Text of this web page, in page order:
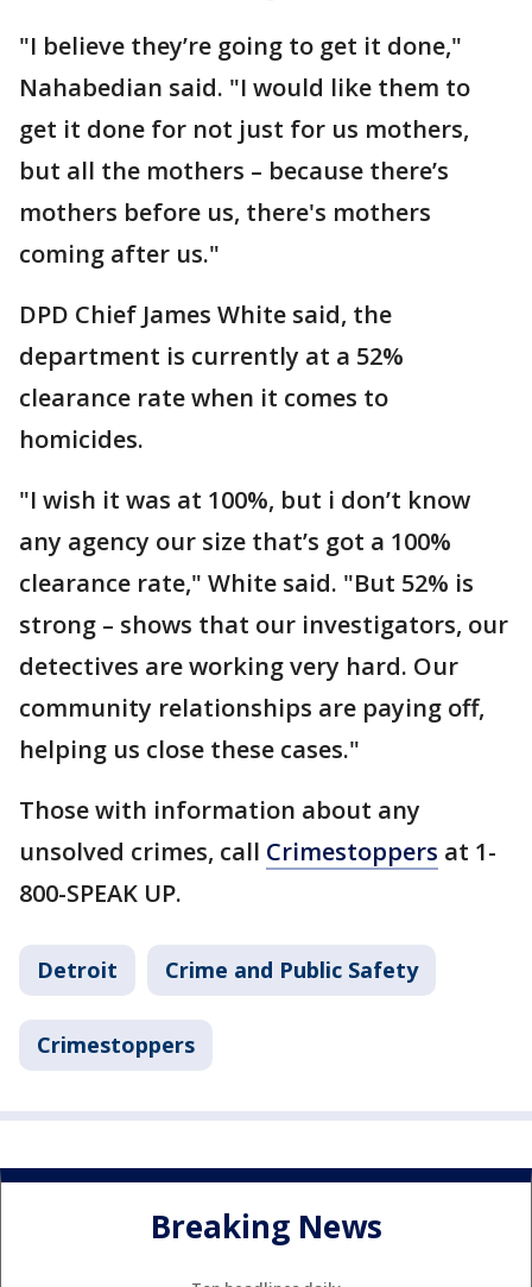
"I believe they’re going to get it done,"
Nahabedian said. "I would like them to
get it done for not just for us mothers,
but all the mothers – because there’s
mothers before us, there's mothers
coming after us."
DPD Chief James White said, the
department is currently at a 52%
clearance rate when it comes to
homicides.
"I wish it was at 100%, but i don’t know
any agency our size that’s got a 100%
clearance rate," White said. "But 52% is
strong – shows that our investigators, our
detectives are working very hard. Our
community relationships are paying off,
helping us close these cases."
Those with information about any
unsolved crimes, call Crimestoppers at 1-
800-SPEAK UP.
Detroit Crime and Public Safety
Crimestoppers
Breaking News